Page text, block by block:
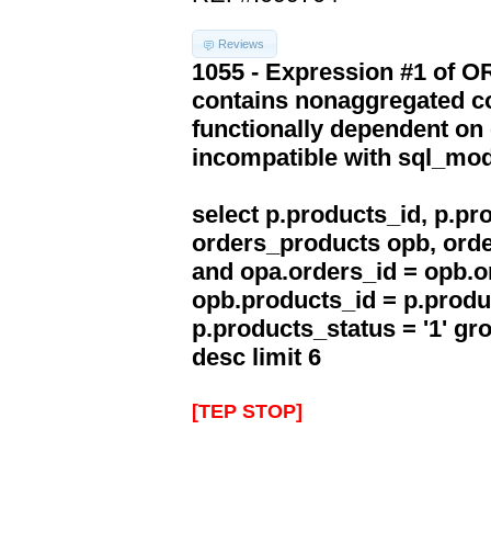
Reviews
1055 - Expression #1 of
contains nonaggregated
functionally dependent
incompatible with
select p.products_id,
orders_products opb,
and opa.orders_id =
opb.products_id =
p.products_status = '1'
desc limit 6
[TEP STOP]